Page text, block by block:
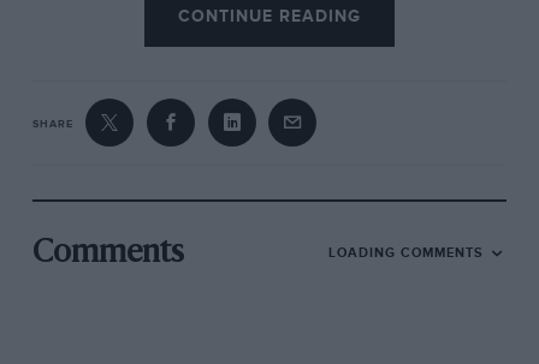
being 43 ft. higher.
was with a Steyr-Puch-Haflinger alleged to
“climb anything”, which soon stopped with
Amphicat but failed again. An Argocat
Professional was used next but suffered defeat
within some 500 yards of the summit. Rumour
CONTINUE READING
SHARE
Comments LOADING COMMENTS